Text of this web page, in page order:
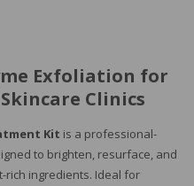
Exfoliation for
Clinics
Kit is a professional-
to brighten, resurface, and
rich ingredients. Ideal for